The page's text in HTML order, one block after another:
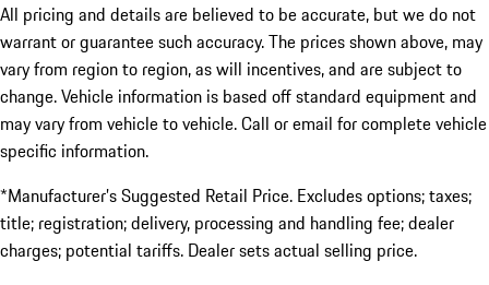
All pricing and details are believed to be accurate, but we do not
warrant or guarantee such accuracy. The prices shown above, may
vary from region to region, as will incentives, and are subject to
change. Vehicle information is based off standard equipment and
may vary from vehicle to vehicle. Call or email for complete vehicle
specific information.
*Manufacturer’s Suggested Retail Price. Excludes options; taxes;
title; registration; delivery, processing and handling fee; dealer
charges; potential tariffs. Dealer sets actual selling price.